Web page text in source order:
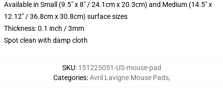
Available in Small (9.5" x 8" / 24.1cm x 20.3cm) and Medium (14.5" x
12.12" / 36.8cm x 30.8cm) surface sizes
Thickness: 0.1 inch / 3mm
Spot clean with damp cloth
SKU: 151225051-US-mouse-pad
Categories:Avril Lavigne Mouse Pads,